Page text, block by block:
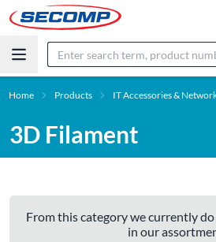
Home Products IT Accessories &
3D Filament
From this category we currently
in our